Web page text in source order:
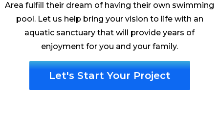
Area fulfill their dream of having their own swimming
pool. Let us help bring your vision to life with an
aquatic sanctuary that will provide years of
enjoyment for you and your family.
Let's Start Your Project